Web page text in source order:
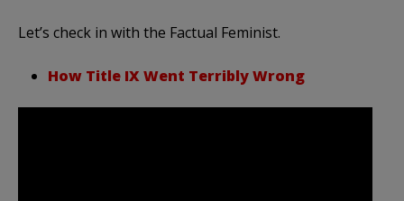
Let’s check in with the Factual Feminist.
How Title IX Went Terribly Wrong